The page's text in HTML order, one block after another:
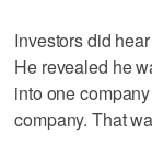
Investors did
He revealed he
into one
company. That